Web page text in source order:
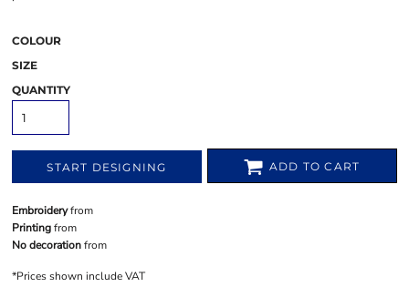
COLOUR
SIZE
QUANTITY
START DESIGNING ADD TO CART
Embroideryfrom
Printingfrom
No decorationfrom
*Prices shown include VAT